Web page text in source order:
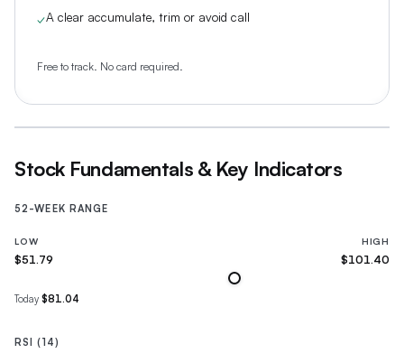
✓A clear accumulate, trim or avoid call
Free to track. No card required.
Stock Fundamentals & Key Indicators
52-WEEK RANGE
LOW
$51.79
HIGH
$101.40
Today $81.04
RSI (14)